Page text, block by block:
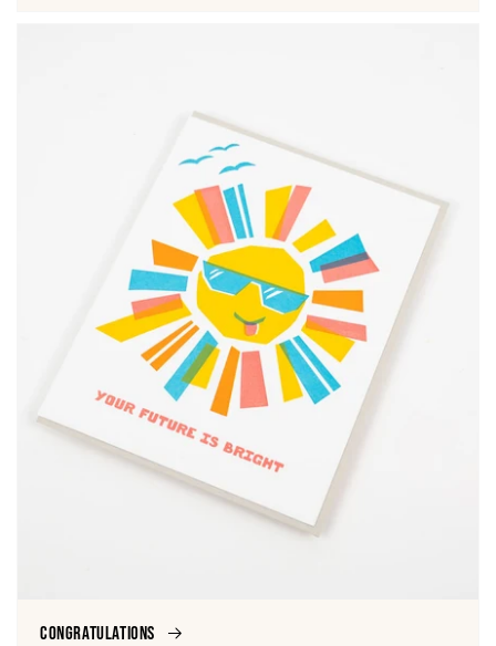
Congratulations